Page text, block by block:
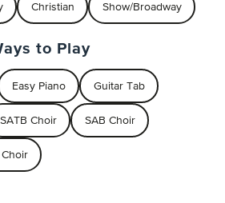
Christian Show/Broadway
to Play
Easy Piano Guitar Tab
SATB Choir SAB Choir
Choir